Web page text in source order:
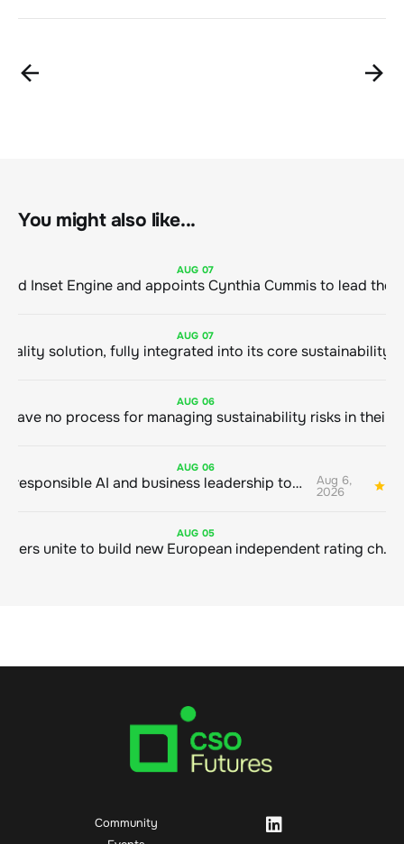
You might also like...
AUG 07
AUG 07
AUG 06
AUG 06
Bringing responsible AI and business leadership together Aug 6,
2026
AUG 05
Sustainable finance leaders unite to build new European independent rating champion
Community